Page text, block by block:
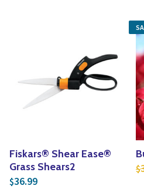
Fiskars® Shear Ease®
Grass Shears2
$36.99
$